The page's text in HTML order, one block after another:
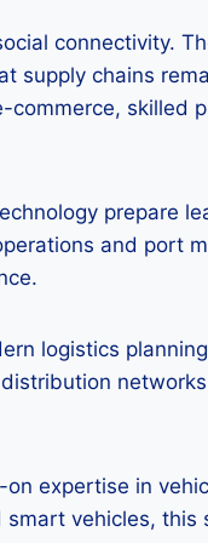
connectivity.
supply chains
skilled
prepare
and port
logistics
expertise in
vehicles,